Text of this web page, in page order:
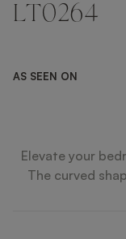
LT0264
AS SEEN ON
Elevate your
The curved